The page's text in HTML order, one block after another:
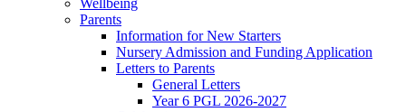
Parents
Information for New Starters
Nursery Admission and Funding Application
Letters to Parents
General Letters
Year 6 PGL 2026-2027